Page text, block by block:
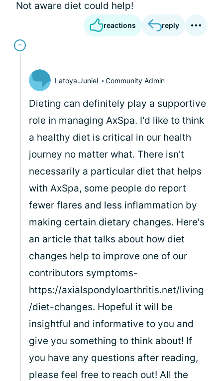
Not aware diet could help!
reactions reply
Latoya.Juniel Community Admin
Dieting can definitely play a supportive
role in managing AxSpa. I'd like to think
a healthy diet is critical in our health
journey no matter what. There isn't
necessarily a particular diet that helps
with AxSpa, some people do report
fewer flares and less inflammation by
making certain dietary changes. Here's
an article that talks about how diet
changes help to improve one of our
contributors symptoms-
https://axialspondyloarthritis.net/living
/diet-changes. Hopeful it will be
insightful and informative to you and
give you something to think about! If
you have any questions after reading,
please feel free to reach out! All the